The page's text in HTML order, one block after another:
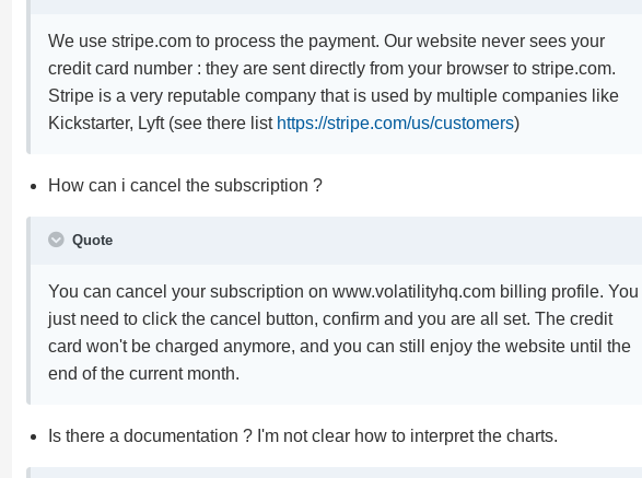
We use stripe.com to process the payment. Our website never sees your
credit card number : they are sent directly from your browser to stripe.com.
Stripe is a very reputable company that is used by multiple companies like
Kickstarter, Lyft (see there list https://stripe.com/us/customers)
How can i cancel the subscription ?
Quote
You can cancel your subscription on www.volatilityhq.com billing profile. You
just need to click the cancel button, confirm and you are all set. The credit
card won't be charged anymore, and you can still enjoy the website until the
end of the current month.
Is there a documentation ? I'm not clear how to interpret the charts.